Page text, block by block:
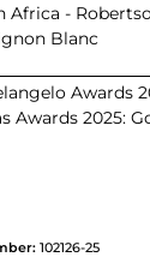
Africa -
Blanc
Awards
Awards 2025:
102126-25